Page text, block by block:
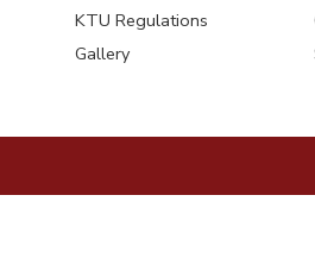
KTU Regulations
Gallery